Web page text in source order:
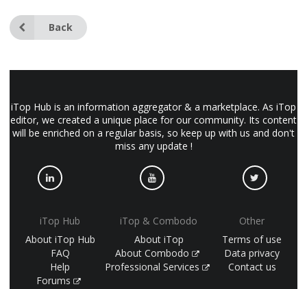
Back
iTop Hub is an information aggregator & a marketplace. As iTop
editor, we created a unique place for our community. Its content
will be enriched on a regular basis, so keep up with us and don't
miss any update !
iTop Hub
About iTop Hub
FAQ
Help
Forums
iTop & Combodo
About iTop
About Combodo
Professional Services
Other
Terms of use
Data privacy
Contact us